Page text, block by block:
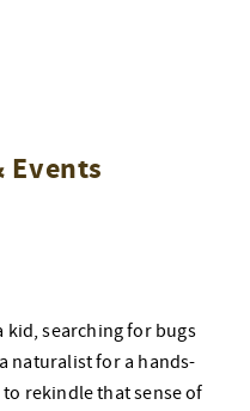
Events
kid, searching for bugs
naturalist for a hands-
rekindle that sense of